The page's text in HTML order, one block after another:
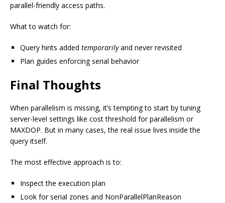
parallel-friendly access paths.
What to watch for:
Query hints added temporarilyand never revisited
Plan guides enforcing serial behavior
Final Thoughts
When parallelism is missing, it’s tempting to start by tuning
server-level settings like cost threshold for parallelism or
MAXDOP. But in many cases, the real issue lives inside the
query itself.
The most effective approach is to:
Inspect the execution plan
Look for serial zones and NonParallelPlanReason